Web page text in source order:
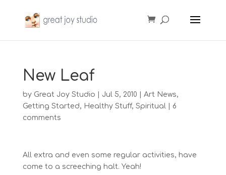
New Leaf
by Great Joy Studio Jul 5, 2010 Art News,
Getting Started, Healthy Stuff, Spiritual| 6
comments
All extra and even some regular activities, have
come to a screeching halt. Yeah!